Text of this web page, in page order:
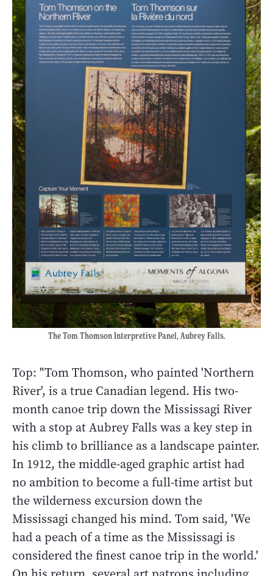
The Tom Thomson Interpretive Panel, Aubrey Falls.
Top: "Tom Thomson, who painted 'Northern
River', is a true Canadian legend. His two-
month canoe trip down the Mississagi River
with a stop at Aubrey Falls was a key step in
his climb to brilliance as a landscape painter.
In 1912, the middle-aged graphic artist had
no ambition to become a full-time artist but
the wilderness excursion down the
Mississagi changed his mind. Tom said, 'We
had a peach of a time as the Mississagi is
considered the finest canoe trip in the world.'